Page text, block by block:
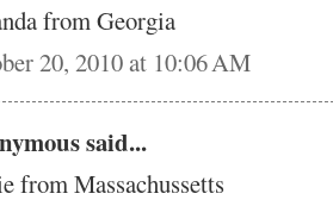
from Georgia
20, 2010 at 10:06 AM
said...
from Massachussetts